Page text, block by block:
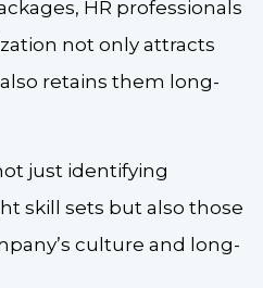
HR professionals
not only attracts
retains them long-
just identifying
skill sets but also those
culture and long-